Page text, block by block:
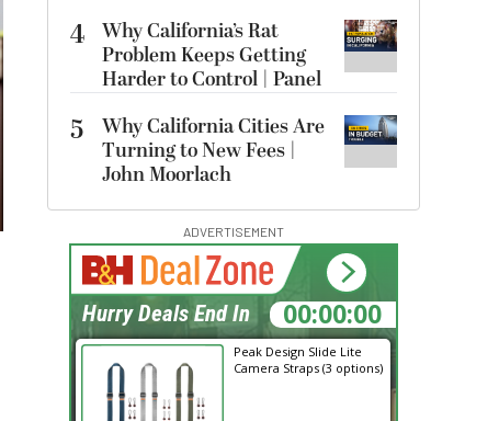
4 Why California’s Rat
Problem Keeps Getting
Harder to Control | Panel
5
Why California Cities Are
Turning to New Fees |
John Moorlach
ADVERTISEMENT
Peak Design Slide Lite
Camera Straps (3 options)
09:01:54
Hurry Deals End In